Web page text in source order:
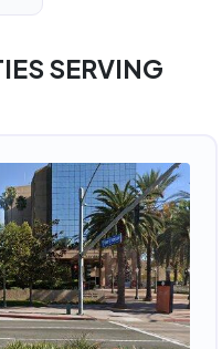
SERVING